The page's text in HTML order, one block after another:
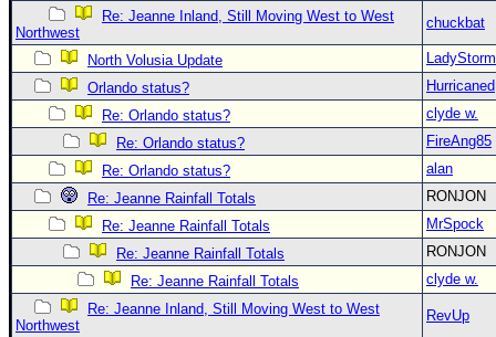
Re: Jeanne Inland, Still Moving West to West
Northwest
chuckbat
North Volusia Update
LadyStorm
Orlando status?
Hurricaned
Re: Orlando status?
clyde w.
Re: Orlando status?
FireAng85
Re: Orlando status?
alan
Re: Jeanne Rainfall Totals
RONJON
Re: Jeanne Rainfall Totals
MrSpock
Re: Jeanne Rainfall Totals
RONJON
Re: Jeanne Rainfall Totals
clyde w.
Re: Jeanne Inland, Still Moving West to West
Northwest
RevUp